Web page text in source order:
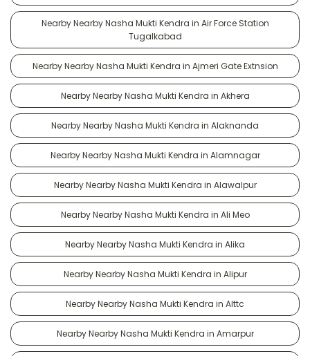
Nearby Nearby Nasha Mukti Kendra in Air Force Station
Tugalkabad
Nearby Nearby Nasha Mukti Kendra in Ajmeri Gate Extnsion
Nearby Nearby Nasha Mukti Kendra in Akhera
Nearby Nearby Nasha Mukti Kendra in Alaknanda
Nearby Nearby Nasha Mukti Kendra in Alamnagar
Nearby Nearby Nasha Mukti Kendra in Alawalpur
Nearby Nearby Nasha Mukti Kendra in Ali Meo
Nearby Nearby Nasha Mukti Kendra in Alika
Nearby Nearby Nasha Mukti Kendra in Alipur
Nearby Nearby Nasha Mukti Kendra in Alttc
Nearby Nearby Nasha Mukti Kendra in Amarpur